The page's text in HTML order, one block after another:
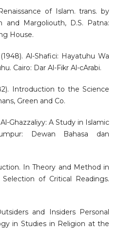
of Islam. trans. by
and Margoliouth, D.S. Patna:
House.
Al-Shafici: Hayatuhu Wa
Cairo: Dar Al-Fikr Al-cArabi.
Introduction to the Science
Green and Co.
Ghazzaliyy: A Study in Islamic
Dewan Bahasa dan
In Theory and Method in
of Critical Readings.
and Insiders Personal
in Studies in Religion at the